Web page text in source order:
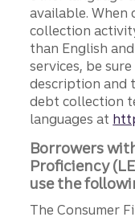
available. When
collection
than English
services, be
description and
debt collection
languages at
Borrowers
Proficiency
use the
The Consumer